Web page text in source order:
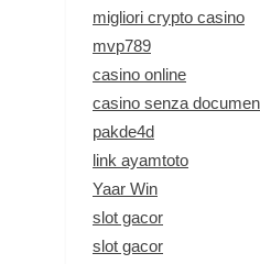
migliori crypto casino
mvp789
casino online
casino senza
pakde4d
link ayamtoto
Yaar Win
slot gacor
slot gacor